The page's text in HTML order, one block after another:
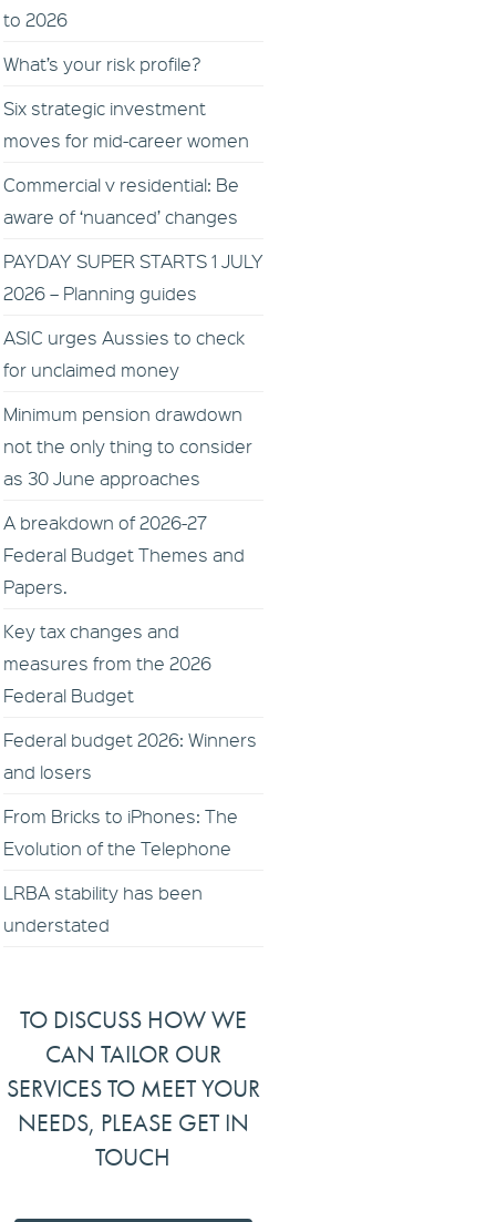
to 2026
What’s your risk profile?
Six strategic investment
moves for mid-career women
Commercial v residential: Be
aware of ‘nuanced’ changes
PAYDAY SUPER STARTS 1 JULY
2026 – Planning guides
ASIC urges Aussies to check
for unclaimed money
Minimum pension drawdown
not the only thing to consider
as 30 June approaches
A breakdown of 2026-27
Federal Budget Themes and
Papers.
Key tax changes and
measures from the 2026
Federal Budget
Federal budget 2026: Winners
and losers
From Bricks to iPhones: The
Evolution of the Telephone
LRBA stability has been
understated
TO DISCUSS HOW WE
CAN TAILOR OUR
SERVICES TO MEET YOUR
NEEDS, PLEASE GET IN
TOUCH